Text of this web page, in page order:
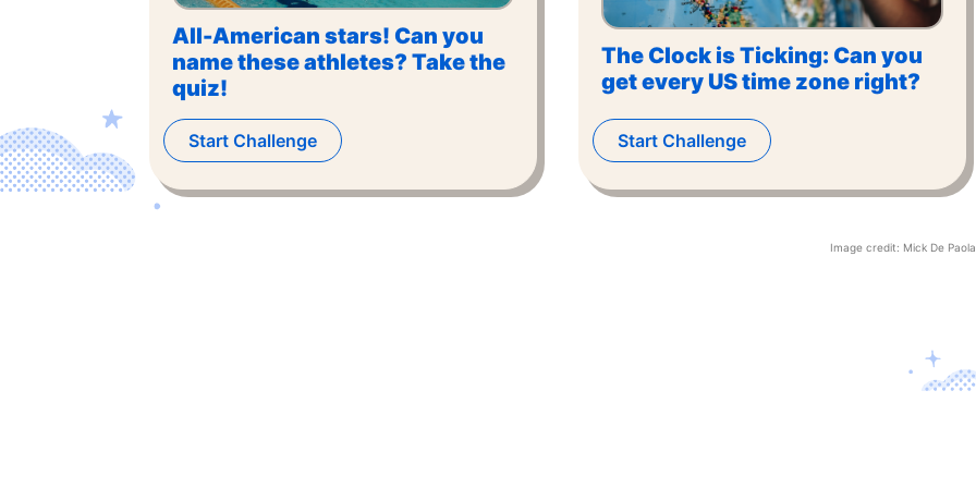
All-American stars! Can you
name these athletes? Take the
quiz!
Start Challenge
The Clock is Ticking: Can you
get every US time zone right?
Start Challenge
Image credit: Mick De Paola